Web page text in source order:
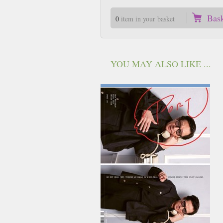
0item in your basket
YOU MAY ALSO LIKE ...